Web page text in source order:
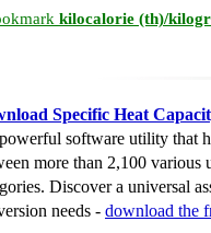
kilocalorie (th)/
Specific Heat
software utility that
more than 2,100 various
Discover a universal
needs - download the